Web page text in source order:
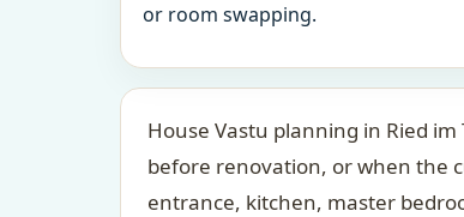
or room swapping.
House Vastu planning in Ried
before renovation, or when the
entrance, kitchen, master